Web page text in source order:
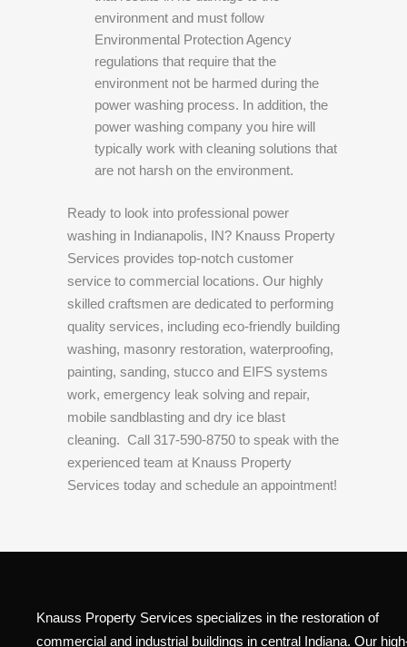
environment and must follow
Environmental Protection Agency
regulations that require that the
environment not be harmed during the
power washing process. In addition, the
power washing company you hire will
typically work with cleaning solutions that
are not harsh on the environment.
Ready to look into professional power
washing in Indianapolis, IN? Knauss Property
Services provides top-notch customer
service to commercial locations. Our highly
skilled craftsmen are dedicated to performing
quality services, including eco-friendly building
washing, masonry restoration, waterproofing,
painting, sanding, stucco and EIFS systems
work, emergency leak solving and repair,
mobile sandblasting and dry ice blast
cleaning. Call 317-590-8750 to speak with the
experienced team at Knauss Property
Services today and schedule an appointment!
Knauss Property Services specializes in the restoration of
commercial and industrial buildings in central Indiana. Our